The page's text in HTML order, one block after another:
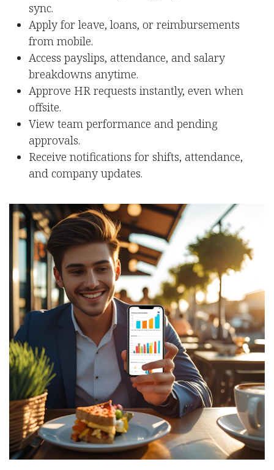
sync.
Apply for leave, loans, or reimbursements
from mobile.
Access payslips, attendance, and salary
breakdowns anytime.
Approve HR requests instantly, even when
offsite.
View team performance and pending
approvals.
Receive notifications for shifts, attendance,
and company updates.